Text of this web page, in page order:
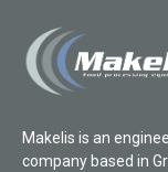
Makelis is an
company based in